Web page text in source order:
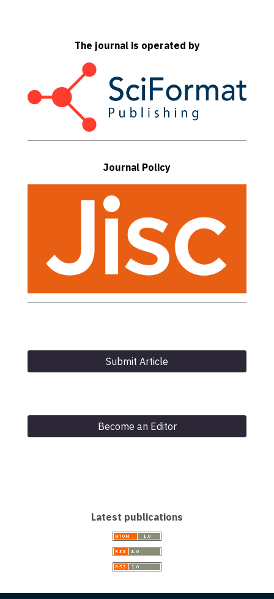
The journal is operated by
Journal Policy
Submit Article
Become an Editor
Latest publications